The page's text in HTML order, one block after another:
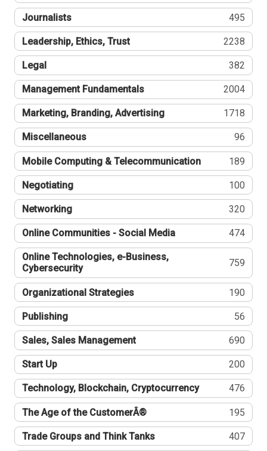
Journalists 495
Leadership, Ethics, Trust 2238
Legal 382
Management Fundamentals 2004
Marketing, Branding, Advertising 1718
Miscellaneous 96
Mobile Computing & Telecommunication 189
Negotiating 100
Networking 320
Online Communities - Social Media 474
Online Technologies, e-Business,
Cybersecurity
759
Organizational Strategies 190
Publishing 56
Sales, Sales Management 690
Start Up 200
Technology, Blockchain, Cryptocurrency 476
The Age of the CustomerÂ® 195
Trade Groups and Think Tanks 407